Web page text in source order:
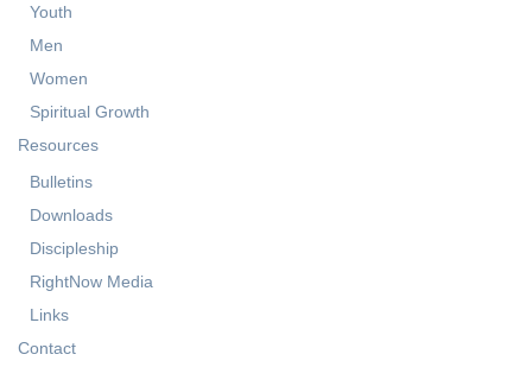
Youth
Men
Women
Spiritual Growth
Resources
Bulletins
Downloads
Discipleship
RightNow Media
Links
Contact